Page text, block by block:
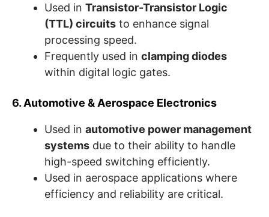
Used in Transistor-Transistor Logic
(TTL) circuits to enhance signal
processing speed.
Frequently used in clamping diodes
within digital logic gates.
6. Automotive & Aerospace Electronics
Used in automotive power management
systems due to their ability to handle
high-speed switching efficiently.
Used in aerospace applications where
efficiency and reliability are critical.